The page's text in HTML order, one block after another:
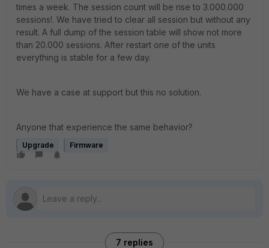
times a week. The session count will be rise to 3.000.000
sessions!. We have tried to clear all session but without any
result. A full dump of the session table will show not more
than 20.000 sessions. After restart one of the units
everything is stable for a few day.
We have a case at support but this no solution.
Anyone that experience the same behavior?
Upgrade Firmware
7 replies